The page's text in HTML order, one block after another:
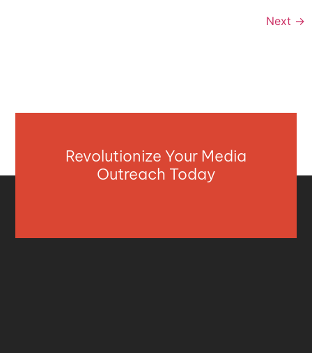
Next →
Revolutionize Your Media
Outreach Today